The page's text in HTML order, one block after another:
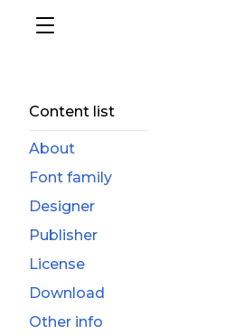
Content list
About
Font family
Designer
Publisher
License
Download
Other info